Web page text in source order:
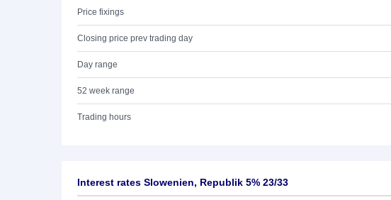
Price fixings
Closing price prev trading day
Day range
52 week range
Trading hours
Interest rates Slowenien, Republik 5% 23/33